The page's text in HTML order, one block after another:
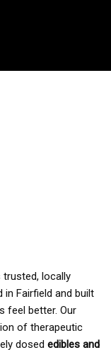
trusted, locally
Fairfield and built
feel better. Our
of therapeutic
dosed edibles and